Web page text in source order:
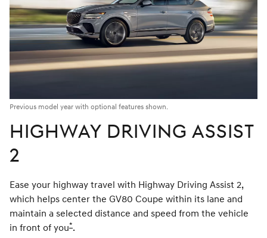
Previous model year with optional features shown.
HIGHWAY DRIVING ASSIST
2
Ease your highway travel with Highway Driving Assist 2,
which helps center the GV80 Coupe within its lane and
maintain a selected distance and speed from the vehicle
in front of youDisclaimer
*.